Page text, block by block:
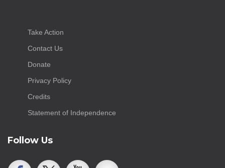
Take Action
Contact Us
Donate
Privacy Policy
Credits
Statement of Independence
Follow Us